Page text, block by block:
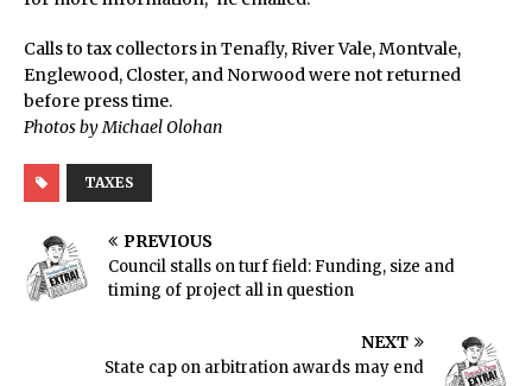
Calls to tax collectors in Tenafly, River Vale, Montvale,
Englewood, Closter, and Norwood were not returned
before press time.
Photos by Michael Olohan
TAXES
PREVIOUS
Council stalls on turf field: Funding, size and
timing of project all in question
NEXT
State cap on arbitration awards may end